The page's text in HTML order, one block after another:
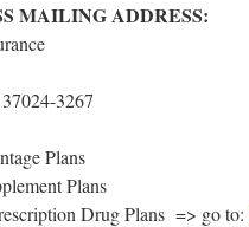
MAILING ADDRESS:
3267
Plans
Plans
Drug Plans => go to: